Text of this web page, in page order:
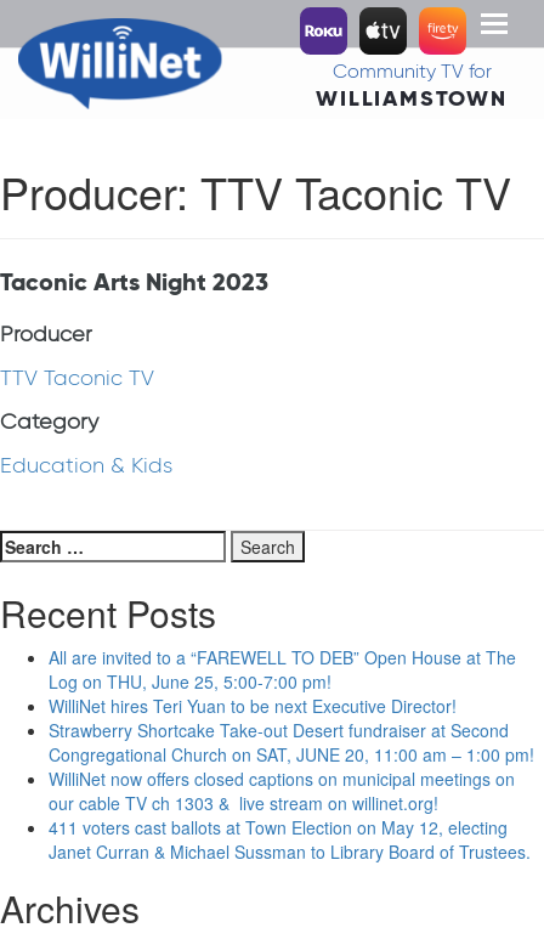
Toggle
Community TV for
WILLIAMSTOWN
Producer: TTV Taconic TV
Taconic Arts Night 2023
Producer
TTV Taconic TV
Category
Education & Kids
Search
for:
Recent Posts
All are invited to a “FAREWELL TO DEB” Open House at The
Log on THU, June 25, 5:00-7:00 pm!
WilliNet hires Teri Yuan to be next Executive Director!
Strawberry Shortcake Take-out Desert fundraiser at Second
Congregational Church on SAT, JUNE 20, 11:00 am – 1:00 pm!
WilliNet now offers closed captions on municipal meetings on
our cable TV ch 1303 & live stream on willinet.org!
411 voters cast ballots at Town Election on May 12, electing
Janet Curran & Michael Sussman to Library Board of Trustees.
Archives